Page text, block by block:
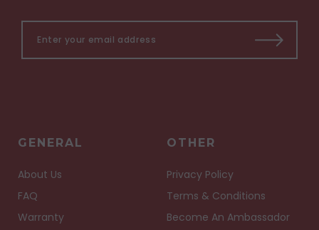
GENERAL
About Us
FAQ
Warranty
OTHER
Privacy Policy
Terms & Conditions
Become An Ambassador